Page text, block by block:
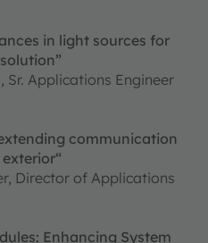
in light sources for
Sr. Applications Engineer
communication
Director of Applications
Enhancing System